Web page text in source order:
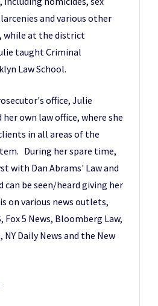
and various other
while at the district
taught Criminal
Law School.
office, Julie
own law office, where she
in all areas of the
During her spare time,
with Dan Abrams' Law and
can be seen/heard giving her
on various news outlets,
Fox 5 News, Bloomberg Law,
NY Daily News and the New